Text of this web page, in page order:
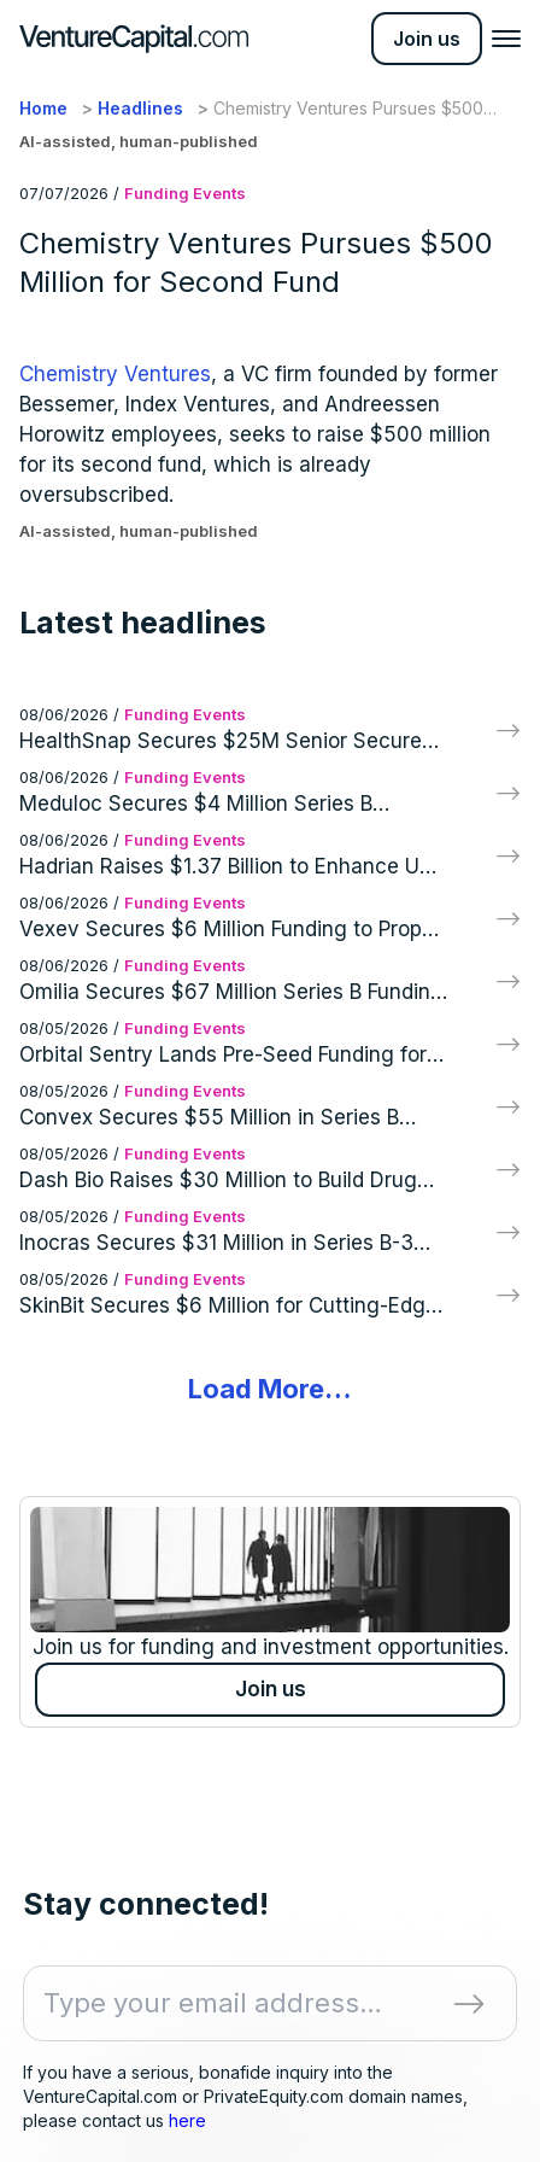
Join us
Home Headlines
Chemistry Ventures Pursues $500
Million for Second Fund
AI-assisted, human-published
07/07/2026 / Funding Events
Chemistry Ventures Pursues $500
Million for Second Fund
Chemistry Ventures, a VC firm founded by former
Bessemer, Index Ventures, and Andreessen
Horowitz employees, seeks to raise $500 million
for its second fund, which is already
oversubscribed.
AI-assisted, human-published
Latest headlines
08/06/2026 / Funding Events
HealthSnap Secures $25M Senior Secured
Growth Financing Facility Led by Eastward
Capital Partners
08/06/2026 / Funding Events
Meduloc Secures $4 Million Series B
Financing for Orthopedic Medical Device
08/06/2026 / Funding Events
Hadrian Raises $1.37 Billion to Enhance US
Defense and Aerospace Manufacturing
08/06/2026 / Funding Events
Vexev Secures $6 Million Funding to Propel
FDA Clearance and U.S. Launch of VxWave
Robotic Ultrasound Platform
08/06/2026 / Funding Events
Omilia Secures $67 Million Series B Funding
for AI Customer Support Operations
08/05/2026 / Funding Events
Orbital Sentry Lands Pre-Seed Funding for
Cutting-Edge GEO Infrared Imaging
Systems
08/05/2026 / Funding Events
Convex Secures $55 Million in Series B
Funding Round
08/05/2026 / Funding Events
Dash Bio Raises $30 Million to Build Drug
Development Infrastructure
08/05/2026 / Funding Events
Inocras Secures $31 Million in Series B-3
Funding Round
08/05/2026 / Funding Events
SkinBit Secures $6 Million for Cutting-Edge
Load More…
Join us for funding and investment opportunities.
Join us
Stay connected!
If you have a serious, bonafide inquiry into the
VentureCapital.com or PrivateEquity.com domain names,
please contact us here